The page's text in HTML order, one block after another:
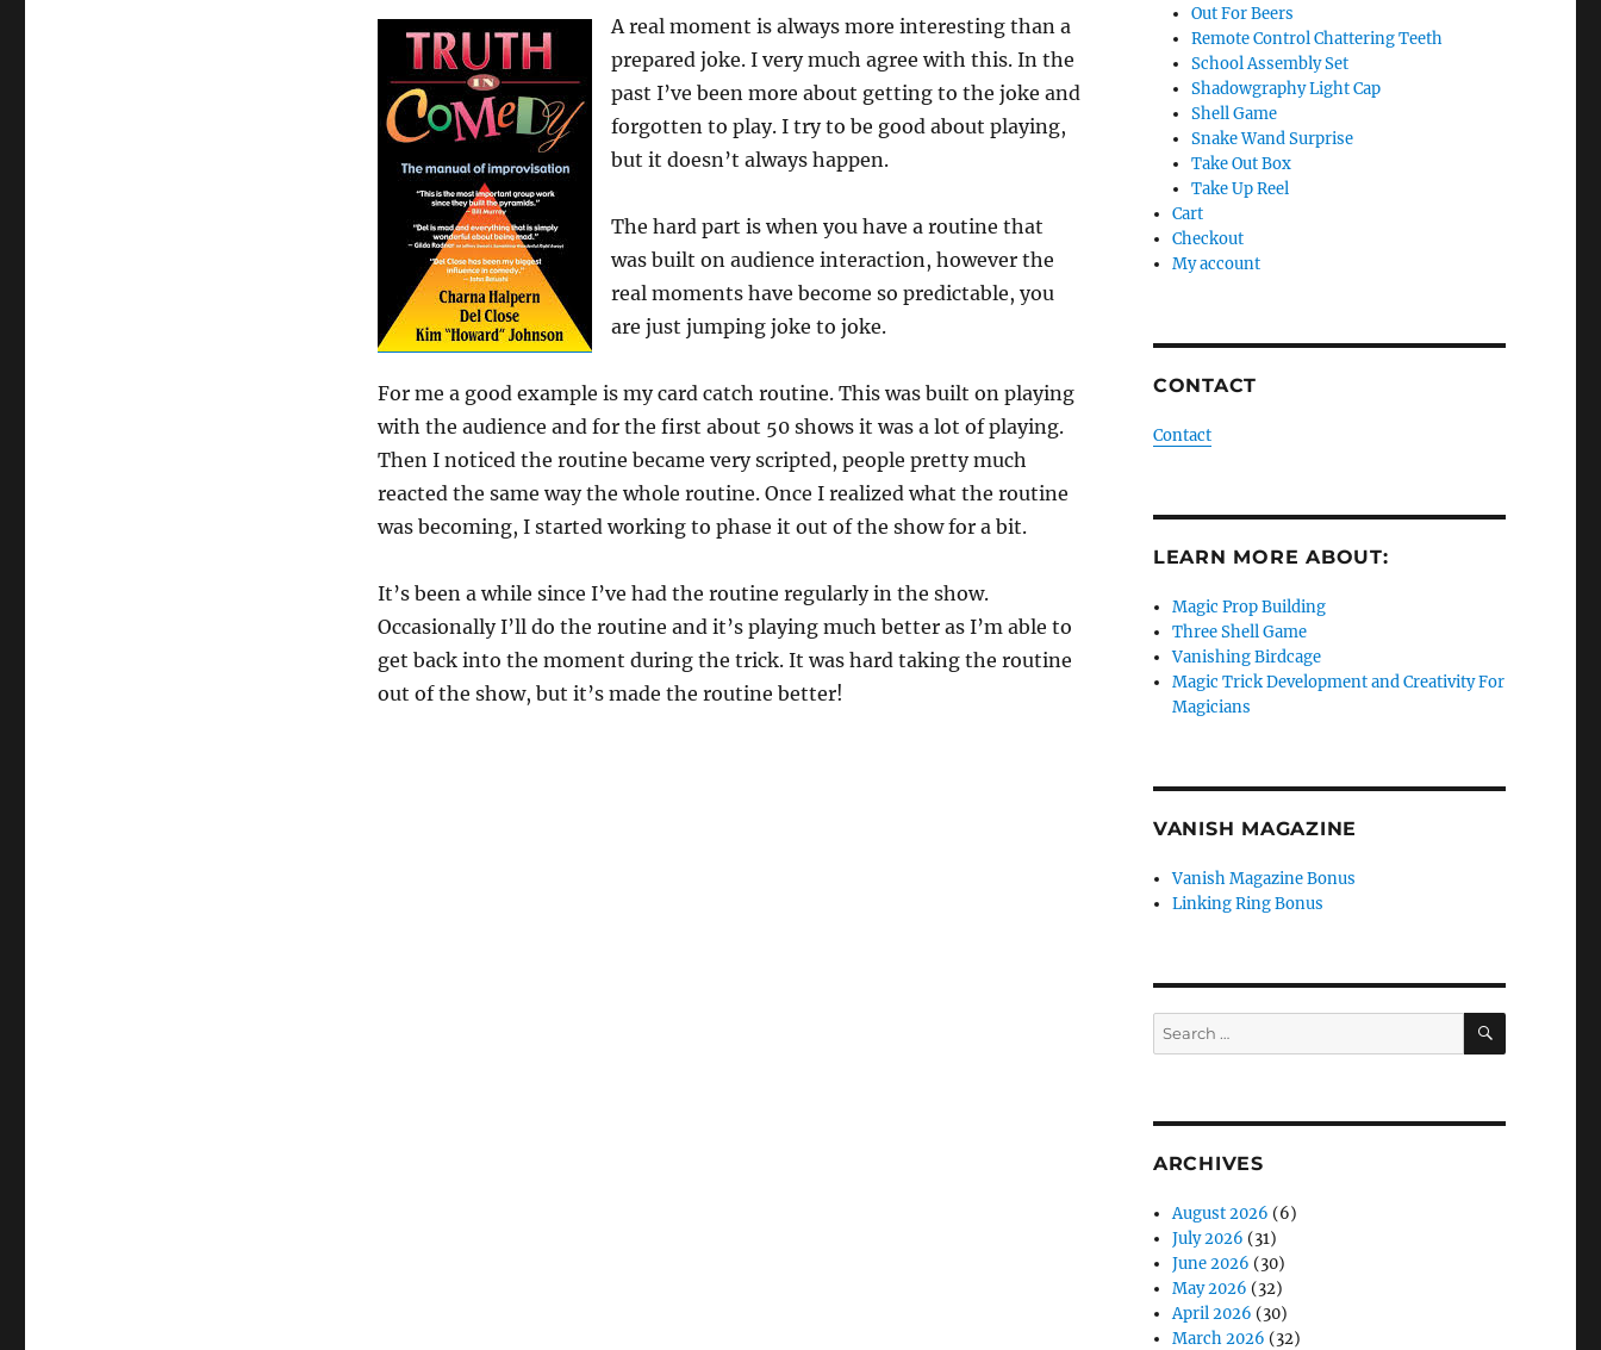
A real moment is always more interesting than a
prepared joke. I very much agree with this. In the
past I’ve been more about getting to the joke and
forgotten to play. I try to be good about playing,
but it doesn’t always happen.
The hard part is when you have a routine that
was built on audience interaction, however the
real moments have become so predictable, you
are just jumping joke to joke.
For me a good example is my card catch routine. This was built on playing
with the audience and for the first about 50 shows it was a lot of playing.
Then I noticed the routine became very scripted, people pretty much
reacted the same way the whole routine. Once I realized what the routine
was becoming, I started working to phase it out of the show for a bit.
It’s been a while since I’ve had the routine regularly in the show.
Occasionally I’ll do the routine and it’s playing much better as I’m able to
get back into the moment during the trick. It was hard taking the routine
out of the show, but it’s made the routine better!
Out For Beers
Remote Control Chattering Teeth
School Assembly Set
Shadowgraphy Light Cap
Shell Game
Snake Wand Surprise
Take Out Box
Take Up Reel
Cart
Checkout
My account
CONTACT
Contact
LEARN MORE ABOUT:
Magic Prop Building
Three Shell Game
Vanishing Birdcage
Magic Trick Development and Creativity For
Magicians
VANISH MAGAZINE
Vanish Magazine Bonus
Linking Ring Bonus
Search
for:
SEARCH
ARCHIVES
August 2026 (6)
July 2026 (31)
June 2026 (30)
May 2026 (32)
April 2026 (30)
March 2026 (32)